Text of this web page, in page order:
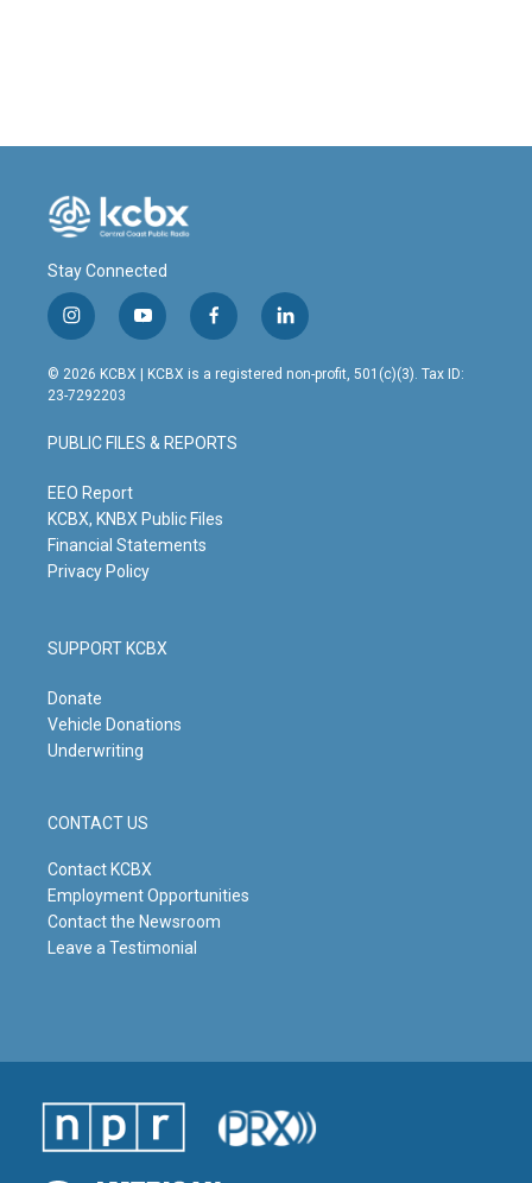
Stay Connected
i
n
s
t
g
r
m
y
o
u
t
b
e
f
a
c
o
o
l
i
n
© 2026 KCBX | KCBX is a registered non-profit, 501(c)(3). Tax ID:
23-7292203
PUBLIC FILES & REPORTS
EEO Report
KCBX, KNBX Public Files
Financial Statements
Privacy Policy
SUPPORT KCBX
Donate
Vehicle Donations
Underwriting
CONTACT US
Contact KCBX
Employment Opportunities
Contact the Newsroom
Leave a Testimonial